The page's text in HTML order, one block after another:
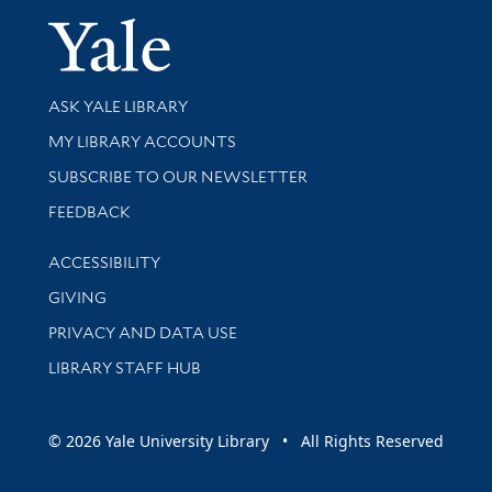
Yale
Library Services
ASK YALE LIBRARY
Get research help and support
MY LIBRARY ACCOUNTS
SUBSCRIBE TO OUR NEWSLETTER
Stay updated with library news and events
FEEDBACK
Library Information
ACCESSIBILITY
GIVING
PRIVACY AND DATA USE
LIBRARY STAFF HUB
© 2026 Yale University Library • All Rights Reserved